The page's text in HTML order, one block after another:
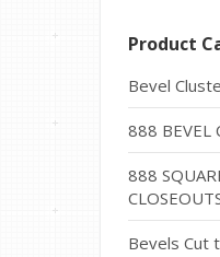
Product
Bevel
888 BEVEL
888
Bevels Cut